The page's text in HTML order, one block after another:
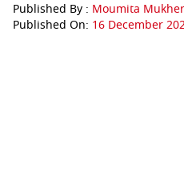
Published By : Moumita
Published On: 16 December